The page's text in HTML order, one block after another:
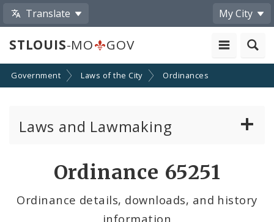
Translate My City
STLOUIS-MO GOV
Government Laws of the City Ordinances
Laws and Lawmaking
Ordinance 65251
Ordinance details, downloads, and history
information